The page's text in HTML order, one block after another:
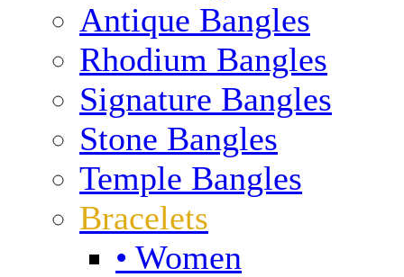
Antique Bangles
Rhodium Bangles
Signature Bangles
Stone Bangles
Temple Bangles
Bracelets
• Women